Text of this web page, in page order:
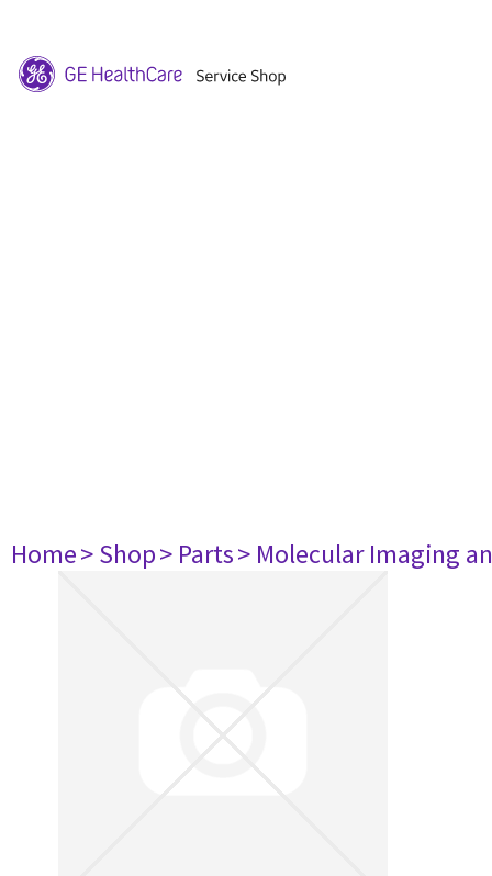
Home> Shop> Parts> Molecular Imaging